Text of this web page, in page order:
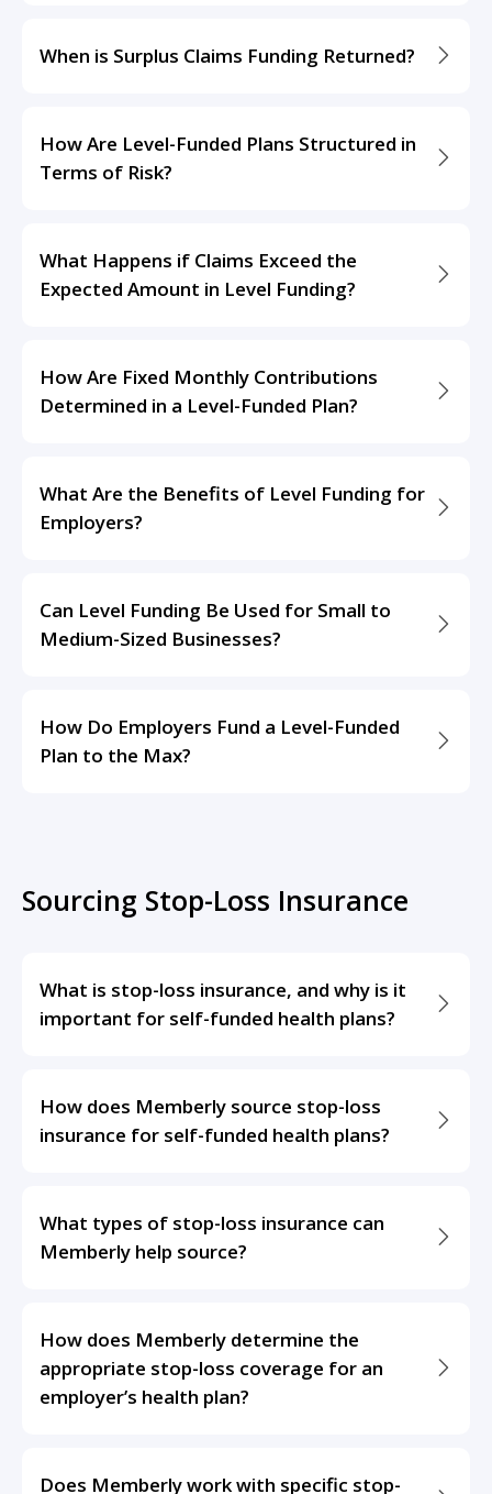
When is Surplus Claims Funding Returned?
How Are Level-Funded Plans Structured in
Terms of Risk?
What Happens if Claims Exceed the
Expected Amount in Level Funding?
How Are Fixed Monthly Contributions
Determined in a Level-Funded Plan?
What Are the Benefits of Level Funding for
Employers?
Can Level Funding Be Used for Small to
Medium-Sized Businesses?
How Do Employers Fund a Level-Funded
Plan to the Max?
Sourcing Stop-Loss Insurance
What is stop-loss insurance, and why is it
important for self-funded health plans?
How does Memberly source stop-loss
insurance for self-funded health plans?
What types of stop-loss insurance can
Memberly help source?
How does Memberly determine the
appropriate stop-loss coverage for an
employer’s health plan?
Does Memberly work with specific stop-